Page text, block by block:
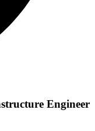
Engineer